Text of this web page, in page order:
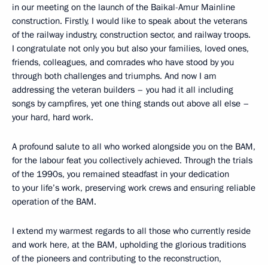
in our meeting on the launch of the Baikal-Amur Mainline
construction. Firstly, I would like to speak about the veterans
of the railway industry, construction sector, and railway troops.
I congratulate not only you but also your families, loved ones,
friends, colleagues, and comrades who have stood by you
through both challenges and triumphs. And now I am
addressing the veteran builders – you had it all including
songs by campfires, yet one thing stands out above all else –
your hard, hard work.
A profound salute to all who worked alongside you on the BAM,
for the labour feat you collectively achieved. Through the trials
of the 1990s, you remained steadfast in your dedication
to your life’s work, preserving work crews and ensuring reliable
operation of the BAM.
I extend my warmest regards to all those who currently reside
and work here, at the BAM, upholding the glorious traditions
of the pioneers and contributing to the reconstruction,